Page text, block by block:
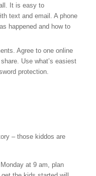
It is easy to
text and email. A phone
happened and how to
Agree to one online
Use what’s easiest
protection.
– those kiddos are
at 9 am, plan